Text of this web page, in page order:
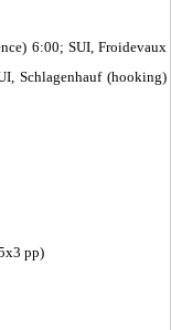
6:00; SUI, Froidevaux
Schlagenhauf (hooking)
pp)